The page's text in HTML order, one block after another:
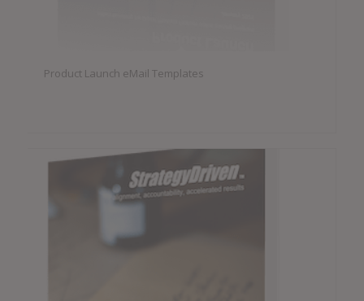
Product Launch eMail Templates